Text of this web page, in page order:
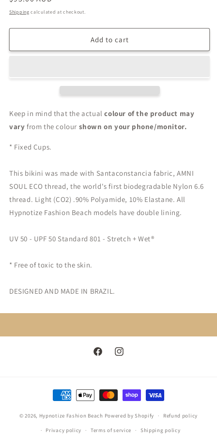
price
Shipping calculated at checkout.
Add to cart
Keep in mind that the actual colour of the product may
vary from the colour shown on your phone/monitor.
* Fixed Cups.
This bikini was made with Santaconstancia fabric, AMNI
SOUL ECO thread, the world's first biodegradable Nylon 6.6
thread. Light (CO2) .90% Polyamide, 10% Elastane. All
Hypnotize Fashion Beach models have double lining.
UV 50 - UPF 50 Standard 801 - Stretch + Wet®
* Free of toxic to the skin.
DESIGNED AND MADE IN BRAZIL.
FacebookInstagram
Payment
methods
© 2026, Hypnotize Fashion Beach Powered by Shopify Refund policy
Privacy policy Terms of service Shipping policy